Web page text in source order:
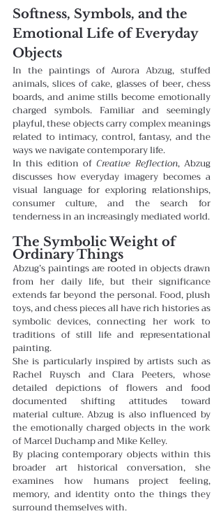
Softness, Symbols, and the
Emotional Life of Everyday
Objects
In the paintings of Aurora Abzug, stuffed
animals, slices of cake, glasses of beer, chess
boards, and anime stills become emotionally
charged symbols. Familiar and seemingly
playful, these objects carry complex meanings
related to intimacy, control, fantasy, and the
ways we navigate contemporary life.
In this edition of Creative Reflection, Abzug
discusses how everyday imagery becomes a
visual language for exploring relationships,
consumer culture, and the search for
tenderness in an increasingly mediated world.
The Symbolic Weight of
Ordinary Things
Abzug’s paintings are rooted in objects drawn
from her daily life, but their significance
extends far beyond the personal. Food, plush
toys, and chess pieces all have rich histories as
symbolic devices, connecting her work to
traditions of still life and representational
painting.
She is particularly inspired by artists such as
Rachel Ruysch and Clara Peeters, whose
detailed depictions of flowers and food
documented shifting attitudes toward
material culture. Abzug is also influenced by
the emotionally charged objects in the work
of Marcel Duchamp and Mike Kelley.
By placing contemporary objects within this
broader art historical conversation, she
examines how humans project feeling,
memory, and identity onto the things they
surround themselves with.